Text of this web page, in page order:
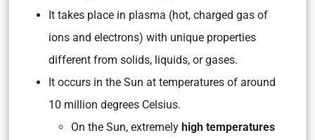
It takes place in plasma (hot, charged gas of
ions and electrons) with unique properties
different from solids, liquids, or gases.
It occurs in the Sun at temperatures of around
10 million degrees Celsius.
On the Sun, extremely high temperatures